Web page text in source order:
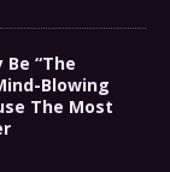
Be “The
Blowing
The Most